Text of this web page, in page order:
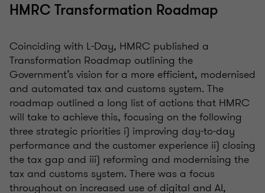
HMRC Transformation Roadmap
Coinciding with L-Day, HMRC published a
Transformation Roadmap outlining the
Government’s vision for a more efficient, modernised
and automated tax and customs system. The
roadmap outlined a long list of actions that HMRC
will take to achieve this, focusing on the following
three strategic priorities i) improving day-to-day
performance and the customer experience ii) closing
the tax gap and iii) reforming and modernising the
tax and customs system. There was a focus
throughout on increased use of digital and AI,